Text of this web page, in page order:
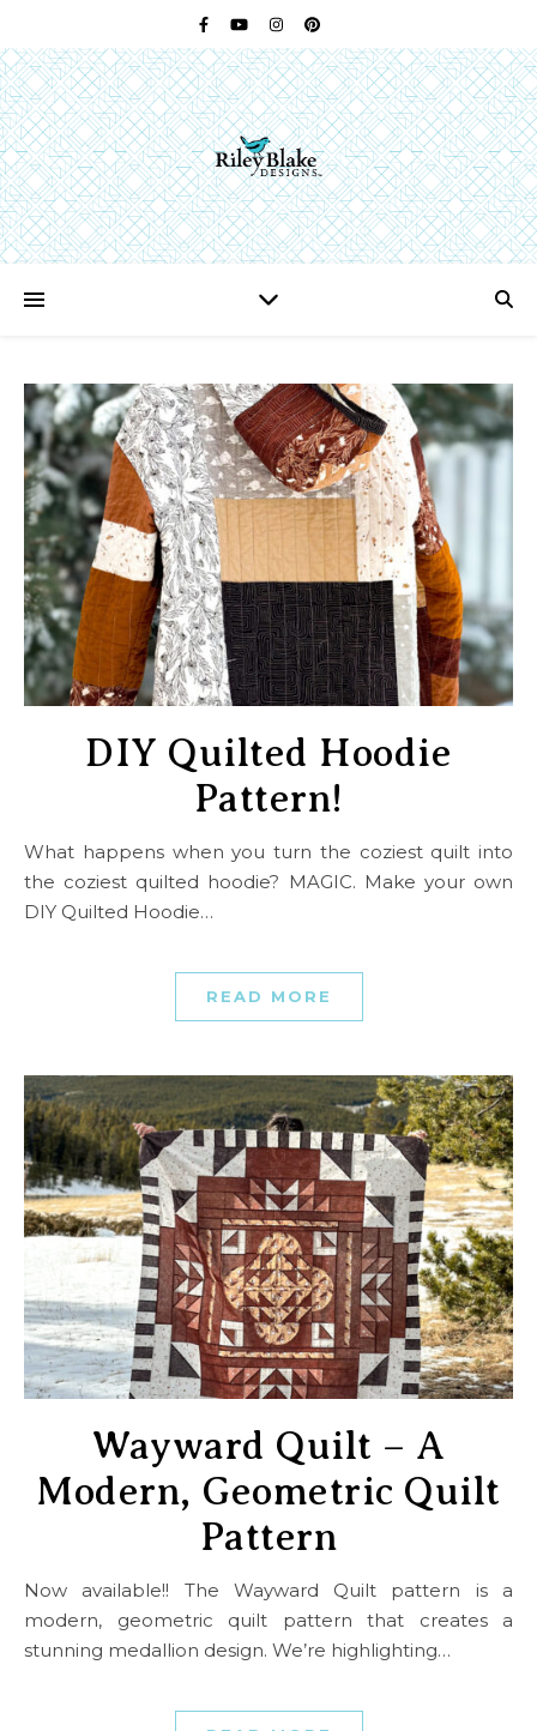
DIY Quilted Hoodie
Pattern!
What happens when you turn the coziest quilt into
the coziest quilted hoodie? MAGIC. Make your own
DIY Quilted Hoodie…
READ MORE
Wayward Quilt – A
Modern, Geometric Quilt
Pattern
Now available!! The Wayward Quilt pattern is a
modern, geometric quilt pattern that creates a
stunning medallion design. We’re highlighting…